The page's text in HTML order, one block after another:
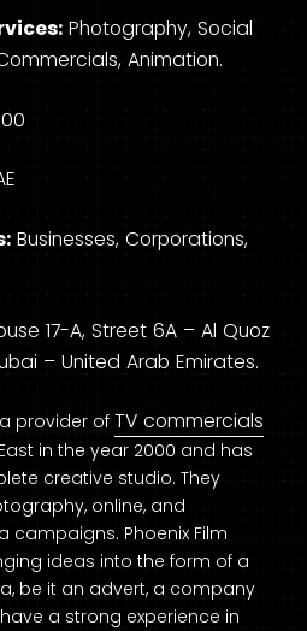
Photography, Social
Animation.
Businesses, Corporations,
17-A, Street 6A – Al Quoz
– United Arab Emirates.
provider of TV commercials
in the year 2000 and has
creative studio. They
online, and
Phoenix Film
ideas into the form of a
be it an advert, a company
a strong experience in